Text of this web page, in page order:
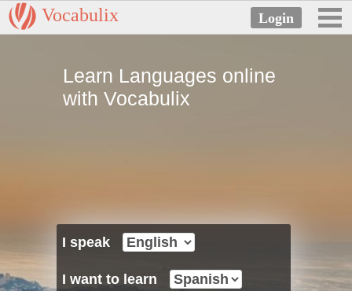
Vocabulix
Learn Languages online
with Vocabulix
I speak
I want to learn